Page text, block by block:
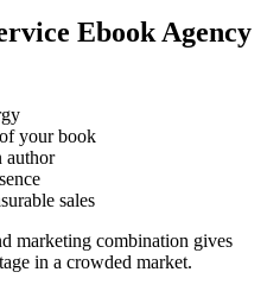
Ebook Agency
your book
author
sales
marketing combination gives
in a crowded market.